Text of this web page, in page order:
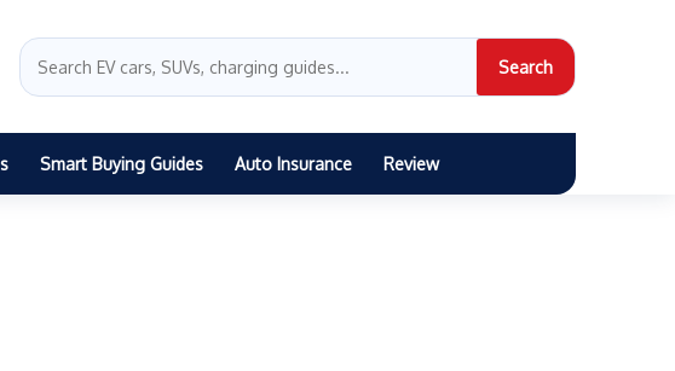
Search
Smart Buying Guides Auto Insurance Review